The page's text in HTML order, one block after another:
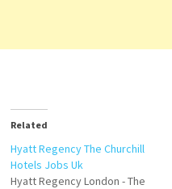
Related
Hyatt Regency The Churchill
Hotels Jobs Uk
Hyatt Regency London - The